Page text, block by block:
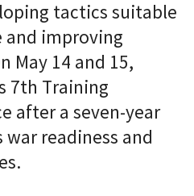
tactics suitable
and improving
May 14 and 15,
7th Training
after a seven-year
readiness and